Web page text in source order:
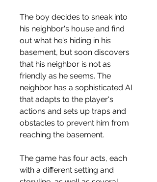
The boy decides to sneak into
his neighbor's house and find
out what he's hiding in his
basement, but soon discovers
that his neighbor is not as
friendly as he seems. The
neighbor has a sophisticated AI
that adapts to the player's
actions and sets up traps and
obstacles to prevent him from
reaching the basement.
The game has four acts, each
with a different setting and